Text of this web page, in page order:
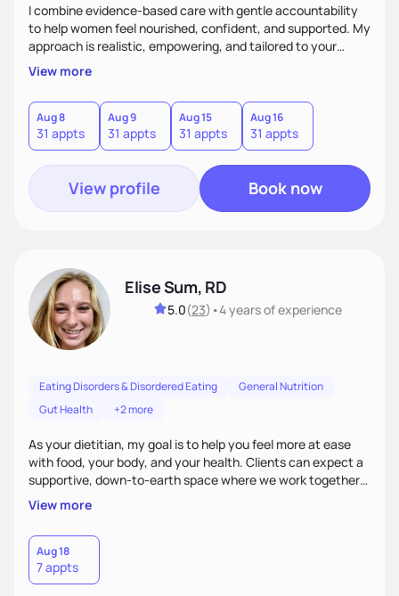
I combine evidence-based care with gentle accountability
to help women feel nourished, confident, and supported. My
approach is realistic, empowering, and tailored to your
lifestyle—so you can build lasting habits and trust your body
at every stage, from pregnancy to postpartum and beyond.
View more
Aug 8
31 appts
Aug 9
31 appts
Aug 15
31 appts
Aug 16
31 appts
View profile Book now
Elise Sum, RD
5.0(23) •4 yearsof experience
Eating Disorders & Disordered Eating
General Nutrition
Gut Health
+2 more
As your dietitian, my goal is to help you feel more at ease
with food, your body, and your health. Clients can expect a
supportive, down-to-earth space where we work together
to explore habits, challenge diet culture, and build practical
strategies that actually fit your life. Whether you're training
for competitive, navigating an injury, juggling chronic health
conditions, disordered eating, or simply trying to feel better
in your day-to-day life, I’m here to meet you where you're
at.
View more
Aug 18
7 appts